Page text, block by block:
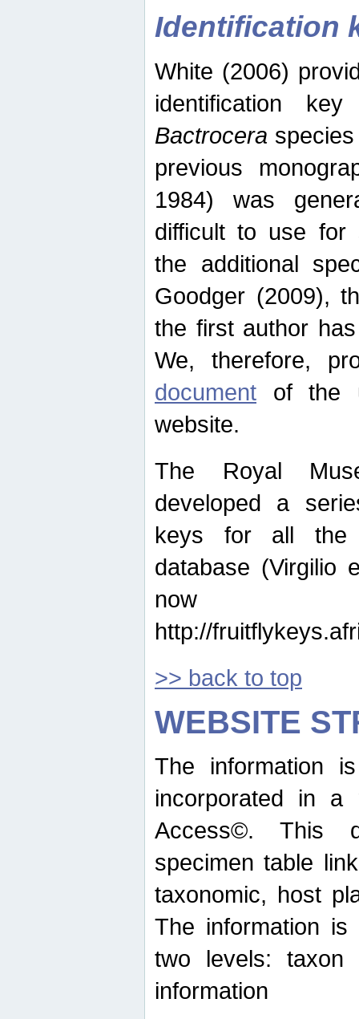
Identification
White (2006)
identification
Bactrocera
previous
1984) was
difficult to use for
the additional
Goodger (2009),
the first author
We, therefore,
document of the
website.
The Royal
developed a
keys for all the
database (Virgilio
now
http://
>> back to top
WEBSITE
The information
incorporated in a
Access©. This
specimen table
taxonomic, host
The information
two levels: taxon
information